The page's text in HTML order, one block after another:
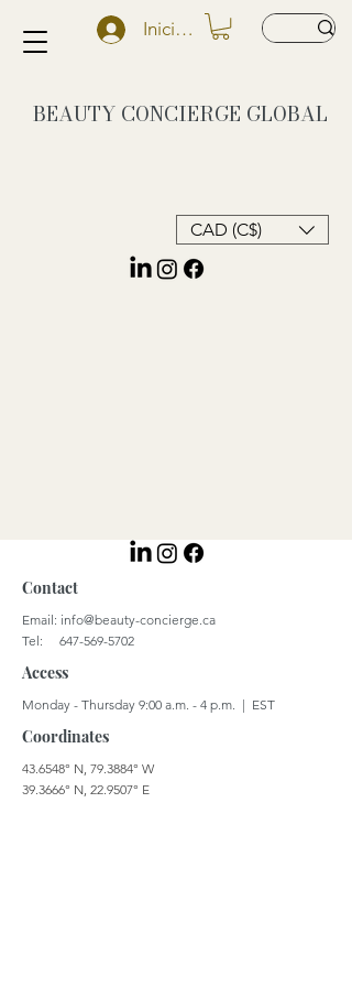
Iniciar sesión
BEAUTY CONCIERGE GLOBAL
CAD (C$)
Contact
Email: info@beauty-concierge.ca
Tel: 647-569-5702
Access
Monday - Thursday 9:00 a.m. - 4 p.m. | EST
Coordinates
43.6548° N, 79.3884° W
39.3666° N, 22.9507° E